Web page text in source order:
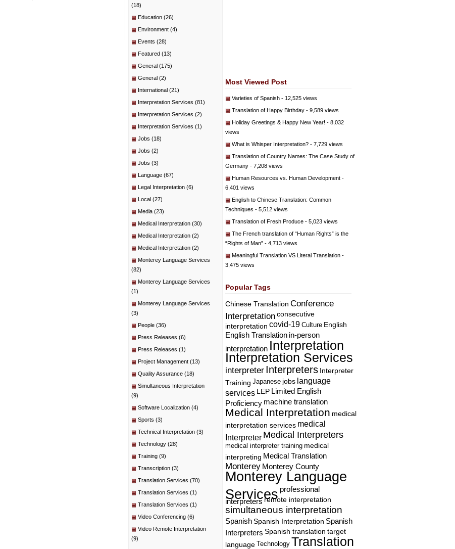
(18)
Education (26)
Environment (4)
Events (28)
Featured (13)
General (175)
General (2)
International (21)
Interpretation Services (81)
Interpretation Services (2)
Interpretation Services (1)
Jobs (18)
Jobs (2)
Jobs (3)
Language (67)
Legal Interpretation (6)
Local (27)
Media (23)
Medical Interpretation (30)
Medical Interpretation (2)
Medical Interpretation (2)
Monterey Language Services
(82)
Monterey Language Services
(1)
Monterey Language Services
(3)
People (36)
Press Releases (6)
Press Releases (1)
Project Management (13)
Quality Assurance (18)
Simultaneous Interpretation
(9)
Software Localization (4)
Sports (3)
Technical Interpretation (3)
Technology (28)
Training (9)
Transcription (3)
Translation Services (70)
Translation Services (1)
Translation Services (1)
Video Conferencing (6)
Video Remote Interpretation
(9)
Most Viewed Post
Varieties of Spanish - 12,525 views
Translation of Happy Birthday - 9,589 views
Holiday Greetings & Happy New Year! - 8,032
views
What is Whisper Interpretation? - 7,729 views
Translation of Country Names: The Case Study of
Germany - 7,208 views
Human Resources vs. Human Development -
6,401 views
English to Chinese Translation: Common
Techniques - 5,512 views
Translation of Fresh Produce - 5,023 views
The French translation of “Human Rights” is the
“Rights of Man” - 4,713 views
Meaningful Translation VS Literal Translation -
3,475 views
Popular Tags
Chinese Translation Conference
Interpretation consecutive
interpretation covid-19 Culture English
English Translation in-person
interpretation Interpretation
Interpretation Services
interpreter Interpreters Interpreter
Training Japanese jobs language
services LEP Limited English
Proficiency machine translation
Medical Interpretation medical
interpretation services medical
Interpreter Medical Interpreters
medical interpreter training medical
interpreting Medical Translation
Monterey Monterey County
Monterey Language
Services professional
interpreters remote interpretation
simultaneous interpretation
SpanishSpanish Interpretation Spanish
Interpreters Spanish translation target
language Technology Translation